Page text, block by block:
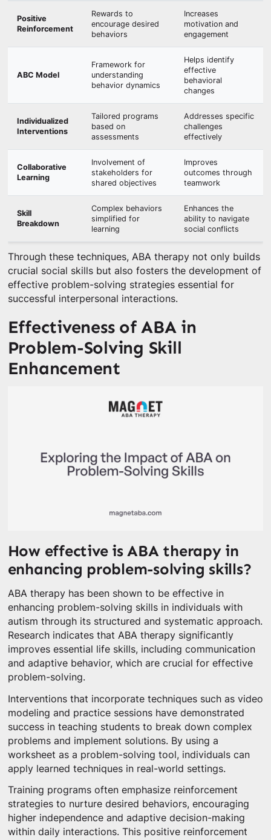
Positive
Reinforcement
Rewards to
encourage desired
behaviors
Increases
motivation and
engagement
ABC Model
Framework for
understanding
behavior dynamics
Helps identify
effective
behavioral
changes
Individualized
Interventions
Tailored programs
based on
assessments
Addresses specific
challenges
effectively
Collaborative
Learning
Involvement of
stakeholders for
shared objectives
Improves
outcomes through
teamwork
Skill
Breakdown
Complex behaviors
simplified for
learning
Enhances the
ability to navigate
social conflicts
Through these techniques, ABA therapy not only builds
crucial social skills but also fosters the development of
effective problem-solving strategies essential for
successful interpersonal interactions.
Effectiveness of ABA in
Problem-Solving Skill
Enhancement
How effective is ABA therapy in
enhancing problem-solving skills?
ABA therapy has been shown to be effective in
enhancing problem-solving skills in individuals with
autism through its structured and systematic approach.
Research indicates that ABA therapy significantly
improves essential life skills, including communication
and adaptive behavior, which are crucial for effective
problem-solving.
Interventions that incorporate techniques such as video
modeling and practice sessions have demonstrated
success in teaching students to break down complex
problems and implement solutions. By using a
worksheet as a problem-solving tool, individuals can
apply learned techniques in real-world settings.
Training programs often emphasize reinforcement
strategies to nurture desired behaviors, encouraging
higher independence and adaptive decision-making
within daily interactions. This positive reinforcement